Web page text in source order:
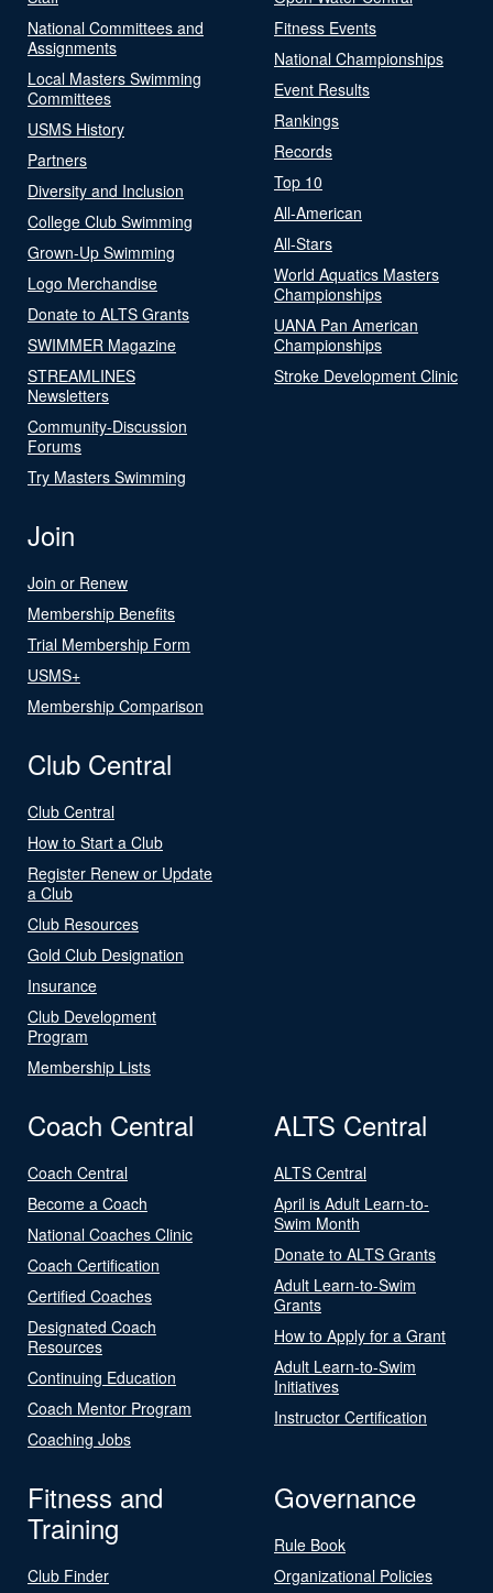
National Committees and
Assignments
Local Masters Swimming
Committees
USMS History
Partners
Diversity and Inclusion
College Club Swimming
Grown-Up Swimming
Logo Merchandise
Donate to ALTS Grants
SWIMMER Magazine
STREAMLINES
Newsletters
Community-Discussion
Forums
Try Masters Swimming
Fitness Events
National Championships
Event Results
Rankings
Records
Top 10
All-American
All-Stars
World Aquatics Masters
Championships
UANA Pan American
Championships
Stroke Development Clinic
Join
Join or Renew
Membership Benefits
Trial Membership Form
USMS+
Membership Comparison
Club Central
Club Central
How to Start a Club
Register Renew or Update
a Club
Club Resources
Gold Club Designation
Insurance
Club Development
Program
Membership Lists
Coach Central
Coach Central
Become a Coach
National Coaches Clinic
Coach Certification
Certified Coaches
Designated Coach
Resources
Continuing Education
Coach Mentor Program
Coaching Jobs
ALTS Central
ALTS Central
April is Adult Learn-to-
Swim Month
Donate to ALTS Grants
Adult Learn-to-Swim
Grants
How to Apply for a Grant
Adult Learn-to-Swim
Initiatives
Instructor Certification
Fitness and
Training
Club Finder
Governance
Rule Book
Organizational Policies